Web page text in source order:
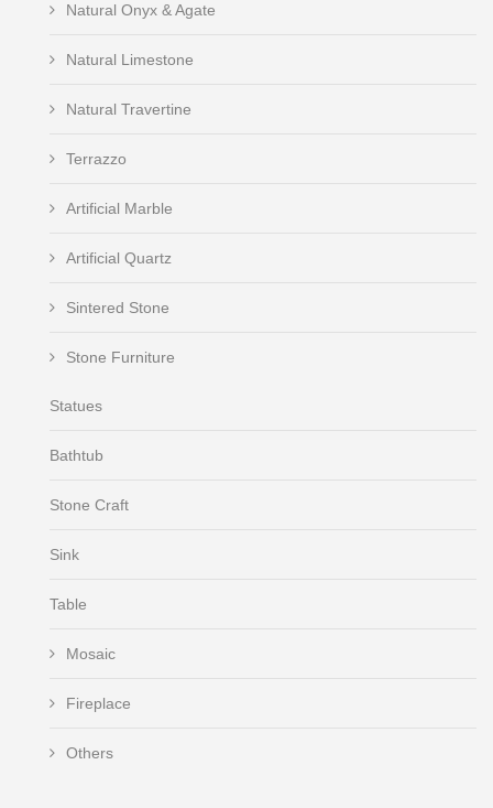
Natural Onyx & Agate
Natural Limestone
Natural Travertine
Terrazzo
Artificial Marble
Artificial Quartz
Sintered Stone
Stone Furniture
Statues
Bathtub
Stone Craft
Sink
Table
Mosaic
Fireplace
Others